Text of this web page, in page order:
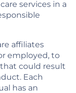
services in a
affiliates
employed, to
could result
Each
has an